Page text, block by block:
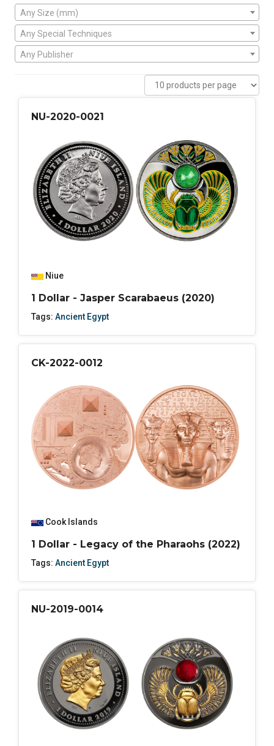
Any Size (mm)
Any Special Techniques
Any Publisher
NU-2020-0021
Niue
1 Dollar - Jasper Scarabaeus (2020)
Tags: Ancient Egypt
CK-2022-0012
Cook Islands
1 Dollar - Legacy of the Pharaohs (2022)
Tags: Ancient Egypt
NU-2019-0014